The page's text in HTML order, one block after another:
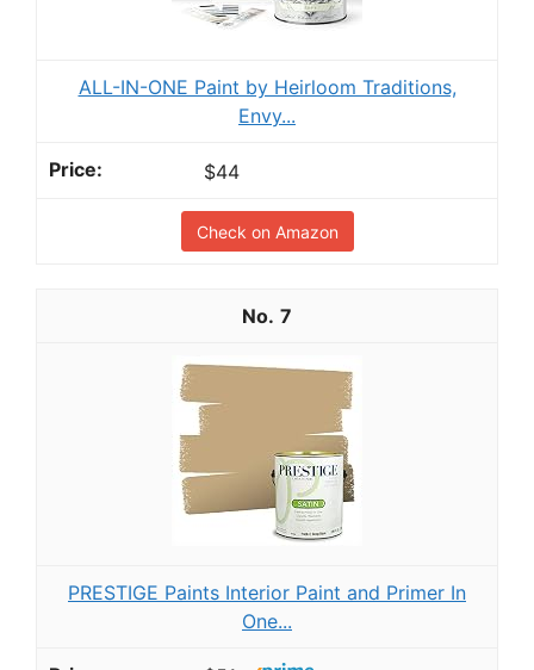
ALL-IN-ONE Paint by Heirloom Traditions,
Envy...
$44
Check on Amazon
7
PRESTIGE Paints Interior Paint and Primer In
One...